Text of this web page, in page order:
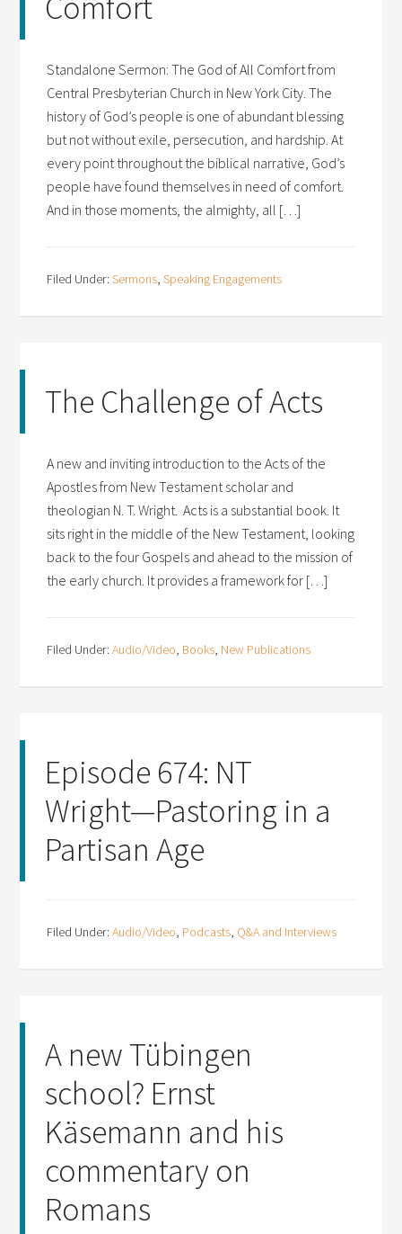
Standalone Sermon: The God of All Comfort from
Central Presbyterian Church in New York City. The
history of God’s people is one of abundant blessing
but not without exile, persecution, and hardship. At
every point throughout the biblical narrative, God’s
people have found themselves in need of comfort.
And in those moments, the almighty, all […]
Filed Under:Sermons,Speaking Engagements
The Challenge of Acts
A new and inviting introduction to the Acts of the
Apostles from New Testament scholar and
theologian N. T. Wright. Acts is a substantial book. It
sits right in the middle of the New Testament, looking
back to the four Gospels and ahead to the mission of
the early church. It provides a framework for […]
Filed Under:Audio/Video, Books, New Publications
Episode 674: NT
Wright—Pastoring in a
Partisan Age
Filed Under:Audio/Video, Podcasts, Q&A and Interviews
A new Tübingen
school? Ernst
Käsemann and his
commentary on
Romans